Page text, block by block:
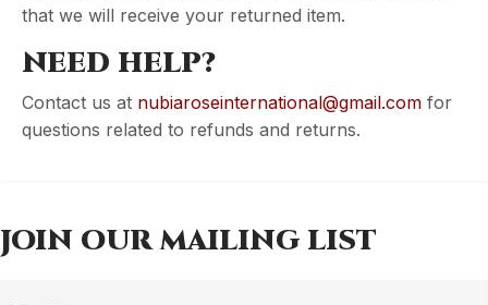
that we will receive your returned item.
NEED HELP?
Contact us at nubiaroseinternational@gmail.com for
questions related to refunds and returns.
JOIN OUR MAILING LIST